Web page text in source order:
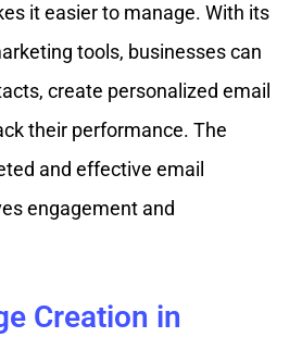
it easier to manage. With its
tools, businesses can
create personalized email
their performance. The
and effective email
engagement and
Creation in